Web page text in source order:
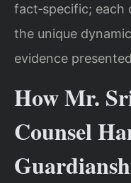
fact‑specific; each
the unique
evidence
How Mr.
Counsel